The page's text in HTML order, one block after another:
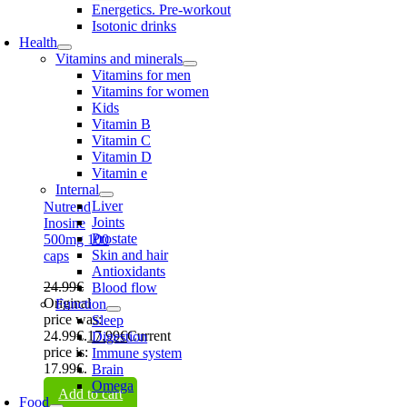
Energetics. Pre-workout
Isotonic drinks
Health
Vitamins and minerals
Vitamins for men
Vitamins for women
Kids
Vitamin B
Vitamin C
Vitamin D
Vitamin e
Internal
Liver
Joints
Prostate
Skin and hair
Antioxidants
Blood flow
Function
Sleep
Digestion
Immune system
Brain
Omega
Food
Nutrend
Inosine
500mg 100
caps
24.99€
Original
price was:
24.99€.17.99€Current
price is:
17.99€.
Add to cart